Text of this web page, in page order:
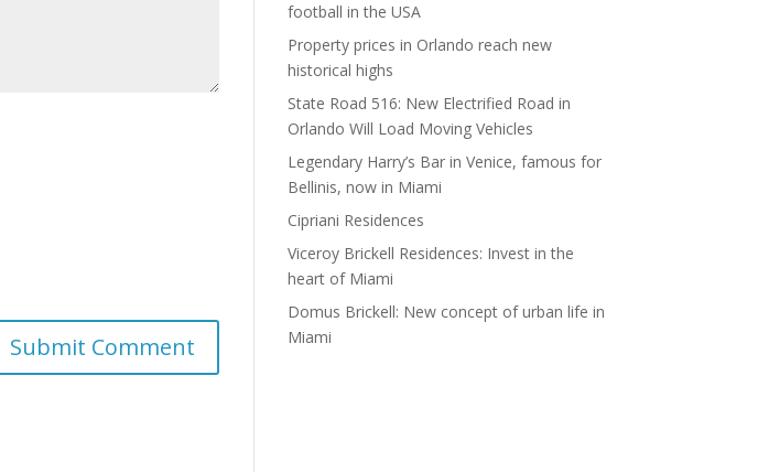
football in the USA
Property prices in Orlando reach new
historical highs
State Road 516: New Electrified Road in
Orlando Will Load Moving Vehicles
Legendary Harry’s Bar in Venice, famous for
Bellinis, now in Miami
Cipriani Residences
Viceroy Brickell Residences: Invest in the
heart of Miami
Domus Brickell: New concept of urban life in
Miami